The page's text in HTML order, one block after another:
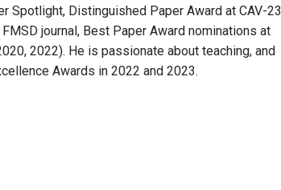
Spotlight, Distinguished Paper Award at CAV-23
journal, Best Paper Award nominations at
2022). He is passionate about teaching, and
Awards in 2022 and 2023.